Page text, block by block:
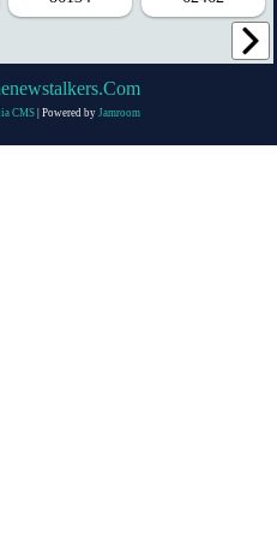
CMS | Powered by Jamroom